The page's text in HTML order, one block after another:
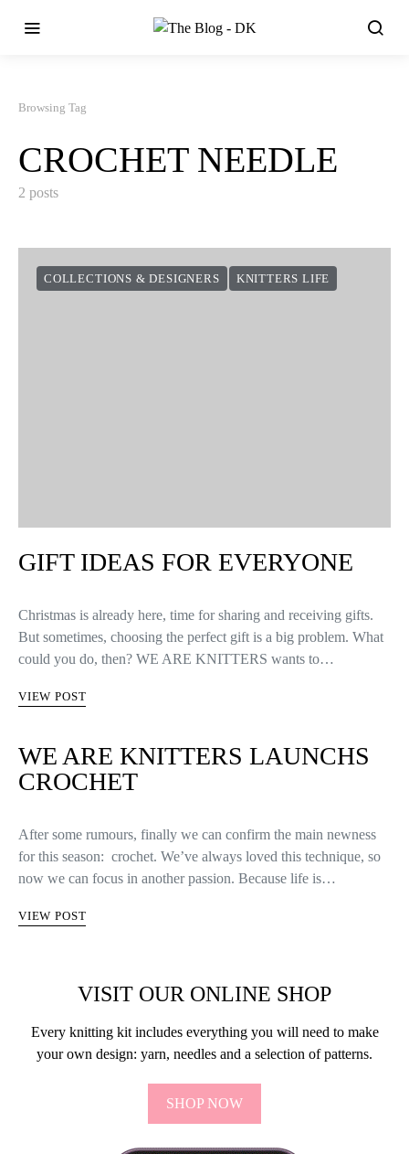
Browsing Tag
CROCHET NEEDLE
2 posts
COLLECTIONS & DESIGNERS KNITTERS LIFE
GIFT IDEAS FOR EVERYONE
Christmas is already here, time for sharing and receiving gifts.
But sometimes, choosing the perfect gift is a big problem. What
could you do, then? WE ARE KNITTERS wants to…
VIEW POST
WE ARE KNITTERS LAUNCHS
CROCHET
After some rumours, finally we can confirm the main newness
for this season: crochet. We’ve always loved this technique, so
now we can focus in another passion. Because life is…
VIEW POST
VISIT OUR ONLINE SHOP
Every knitting kit includes everything you will need to make
your own design: yarn, needles and a selection of patterns.
SHOP NOW